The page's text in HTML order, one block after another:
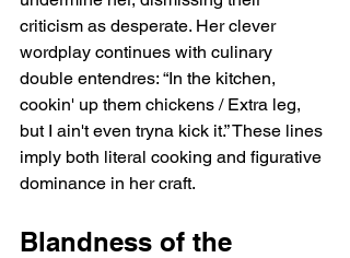
criticism as desperate. Her clever
wordplay continues with culinary
double entendres: “In the kitchen,
cookin' up them chickens / Extra leg,
but I ain't even tryna kick it.” These lines
imply both literal cooking and figurative
dominance in her craft.
Blandness of the